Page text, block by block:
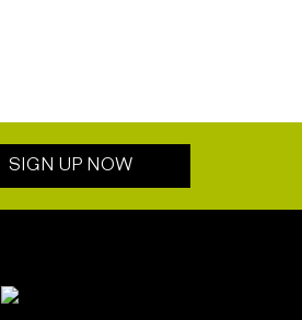
SIGN UP NOW